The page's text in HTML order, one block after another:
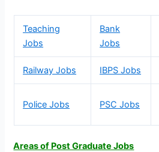
Teaching
Jobs
Bank
Jobs
Railway Jobs IBPS Jobs
Police Jobs PSC Jobs
Areas of Post Graduate Jobs